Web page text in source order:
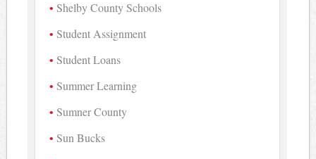
Shelby County Schools
Student Assignment
Student Loans
Summer Learning
Sumner County
Sun Bucks